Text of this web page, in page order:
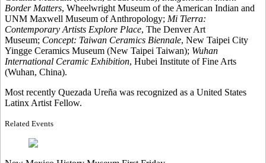
Border Matters, Wheelwright Museum of the American Indian and
UNM Maxwell Museum of Anthropology; Mi Tierra:
Contemporary Artists Explore Place, The Denver Art
Museum; Concept: Taiwan Ceramics Biennale, New Taipei City
Yingge Ceramics Museum (New Taipei Taiwan); Wuhan
International Ceramic Exhibition, Hubei Institute of Fine Arts
(Wuhan, China).
Most recently Quezada Ureña was recognized as a United States
Latinx Artist Fellow.
Related Events